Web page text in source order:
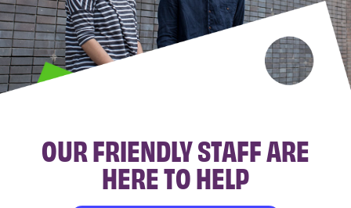
OUR FRIENDLY STAFF ARE
HERE TO HELP